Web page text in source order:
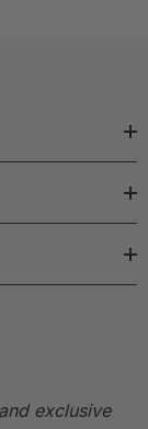
exclusive